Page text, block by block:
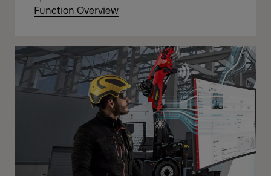
Function Overview